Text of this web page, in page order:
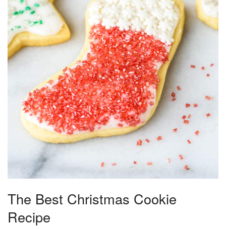
The Best Christmas Cookie
Recipe